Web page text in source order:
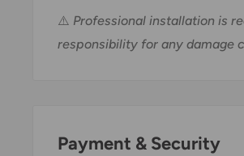
⚠️ Professional installation is
responsibility for any damage
Payment & Security